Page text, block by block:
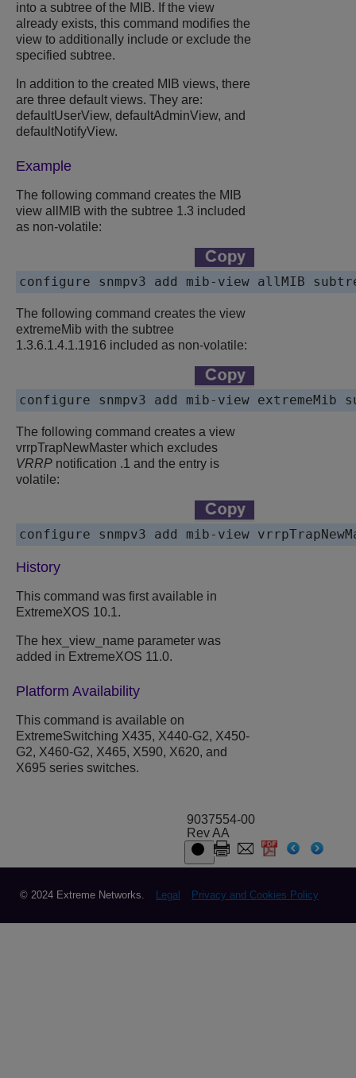
into a subtree of the MIB. If the view
already exists, this command modifies the
view to additionally include or exclude the
specified subtree.
In addition to the created MIB views, there
are three default views. They are:
defaultUserView, defaultAdminView, and
defaultNotifyView.
Example
The following command creates the MIB
view allMIB with the subtree 1.3 included
as non-volatile:
The following command creates the view
extremeMib with the subtree
1.3.6.1.4.1.1916 included as non-volatile:
The following command creates a view
vrrpTrapNewMaster which excludes
VRRP notification .1 and the entry is
volatile:
History
This command was first available in
ExtremeXOS 10.1.
The hex_view_name parameter was
added in ExtremeXOS 11.0.
Platform Availability
This command is available on
ExtremeSwitching X435, X440-G2, X450-
G2, X460-G2, X465, X590, X620, and
X695 series switches.
9037554-00
Rev AA
© 2024 Extreme Networks. Legal Privacy and Cookies Policy